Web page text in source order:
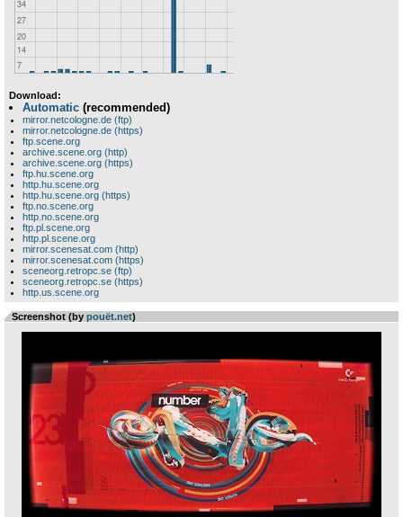
Download:
Automatic (recommended)
mirror.netcologne.de (ftp)
mirror.netcologne.de (https)
ftp.scene.org
archive.scene.org (http)
archive.scene.org (https)
ftp.hu.scene.org
http.hu.scene.org
http.hu.scene.org (https)
ftp.no.scene.org
http.no.scene.org
ftp.pl.scene.org
http.pl.scene.org
mirror.scenesat.com (http)
mirror.scenesat.com (https)
sceneorg.retropc.se (ftp)
sceneorg.retropc.se (https)
http.us.scene.org
Screenshot (by pouët.net)